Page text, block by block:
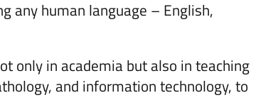
any human language – English,
only in academia but also in teaching
and information technology, to